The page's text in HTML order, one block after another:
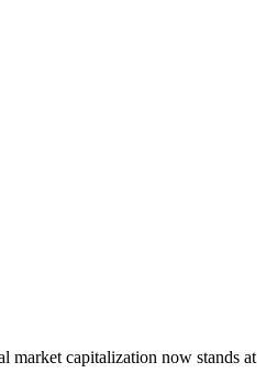
market capitalization now stands at